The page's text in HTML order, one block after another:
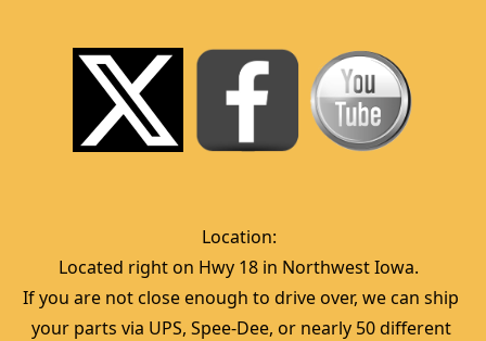
Location:
Located right on Hwy 18 in Northwest Iowa.
If you are not close enough to drive over, we can ship
your parts via UPS, Spee-Dee, or nearly 50 different